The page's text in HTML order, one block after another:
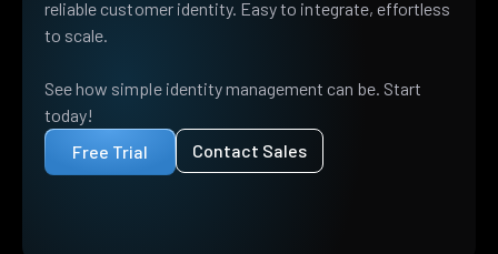
reliable customer identity. Easy to integrate, effortless
to scale.
See how simple identity management can be. Start
today!
Free Trial
Contact Sales